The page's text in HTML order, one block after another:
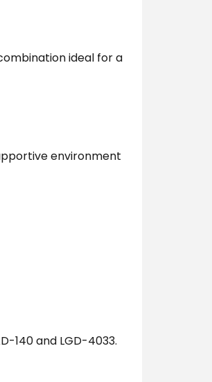
ideal for a
environment
140 and LGD-4033.